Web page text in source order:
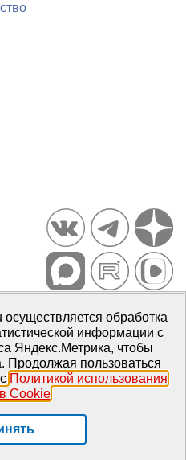
PsyJournals.ru, 2007–2026
Эл № ФС77-66447 от 14 июля
обработка
информации с
Яндекс.Метрика, чтобы
Продолжая пользоваться
Политикой использования
Cookie.